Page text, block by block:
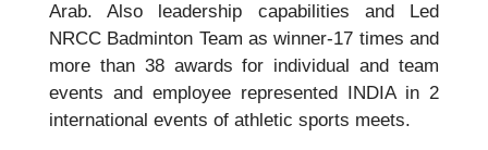
Arab. Also leadership capabilities and Led
NRCC Badminton Team as winner-17 times and
more than 38 awards for individual and team
events and employee represented INDIA in 2
international events of athletic sports meets.